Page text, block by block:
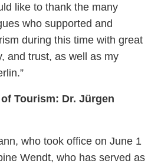
like to thank the many
who supported and
during this time with great
and trust, as well as my
Tourism: Dr. Jürgen
who took office on June 1
Wendt, who has served as